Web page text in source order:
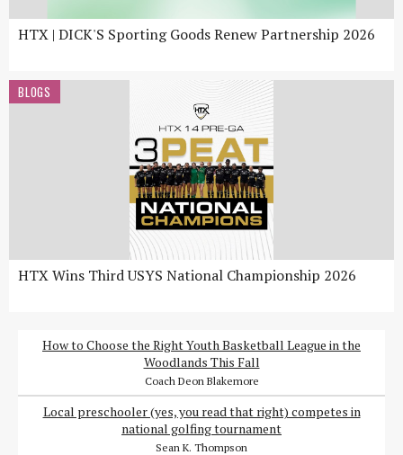
HTX | DICK'S Sporting Goods Renew Partnership 2026
BLOGS
HTX Wins Third USYS National Championship 2026
How to Choose the Right Youth Basketball League in the
Woodlands This Fall
Coach Deon Blakemore
Local preschooler (yes, you read that right) competes in
national golfing tournament
Sean K. Thompson